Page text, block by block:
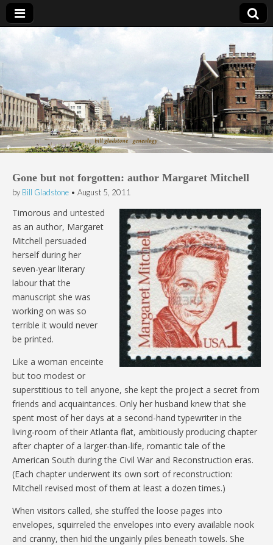
Bill Gladstone Genealogy
Gone but not forgotten: author Margaret Mitchell
by Bill Gladstone • August 5, 2011
Timorous and untested
as an author, Margaret
Mitchell persuaded
herself during her
seven-year literary
labour that the
manuscript she was
working on was so
terrible it would never
be printed.
Like a woman enceinte
but too modest or
superstitious to tell anyone, she kept the project a secret from
friends and acquaintances. Only her husband knew that she
spent most of her days at a second-hand typewriter in the
living-room of their Atlanta flat, ambitiously producing chapter
after chapter of a larger-than-life, romantic tale of the
American South during the Civil War and Reconstruction eras.
(Each chapter underwent its own sort of reconstruction:
Mitchell revised most of them at least a dozen times.)
When visitors called, she stuffed the loose pages into
envelopes, squirreled the envelopes into every available nook
and cranny, then hid the ungainly piles beneath towels. She